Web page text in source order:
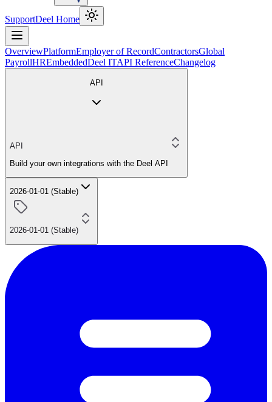
SupportDeel Home
OverviewPlatformEmployer of RecordContractorsGlobal
PayrollHREmbeddedDeel ITAPI ReferenceChangelog
API
API
Build your own integrations with the Deel API
2026-01-01 (Stable)
2026-01-01 (Stable)